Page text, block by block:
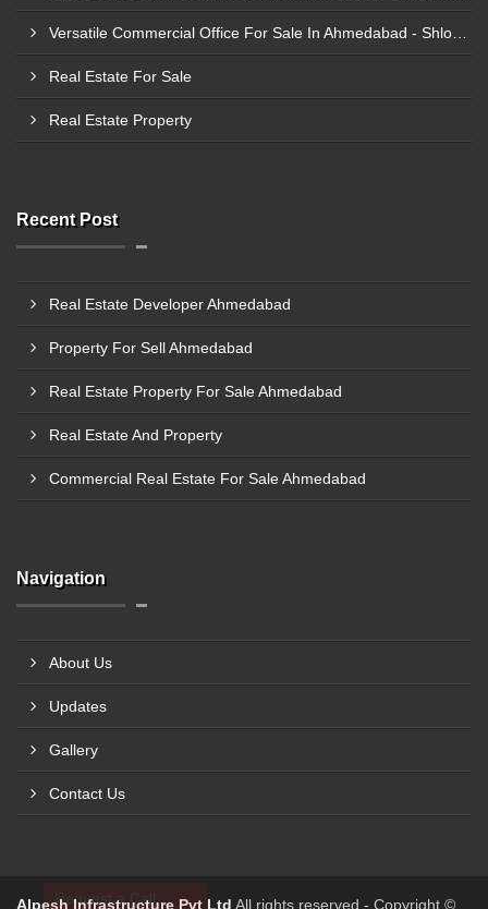
Real Estate For Sale
Real Estate Property
Recent Post
Real Estate Developer Ahmedabad
Property For Sell Ahmedabad
Real Estate Property For Sale Ahmedabad
Real Estate And Property
Commercial Real Estate For Sale Ahmedabad
Navigation
About Us
Updates
Gallery
Contact Us
Alpesh Infrastructure Pvt Ltd All rights reserved - Copyright ©
Request a Call